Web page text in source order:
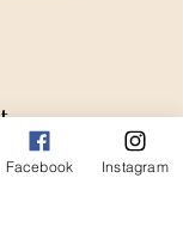
Facebook Instagram